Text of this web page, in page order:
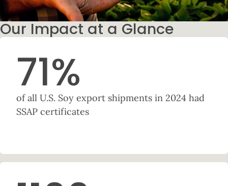
Our Impact at a Glance
71%
of all U.S. Soy export shipments in 2024 had
SSAP certificates